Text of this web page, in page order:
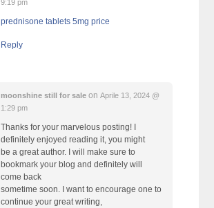
9:19 pm
prednisone tablets 5mg price
Reply
moonshine still for sale onAprile 13, 2024 @
1:29 pm
Thanks for your marvelous posting! I
definitely enjoyed reading it, you might
be a great author. I will make sure to
bookmark your blog and definitely will
come back
sometime soon. I want to encourage one to
continue your great writing,